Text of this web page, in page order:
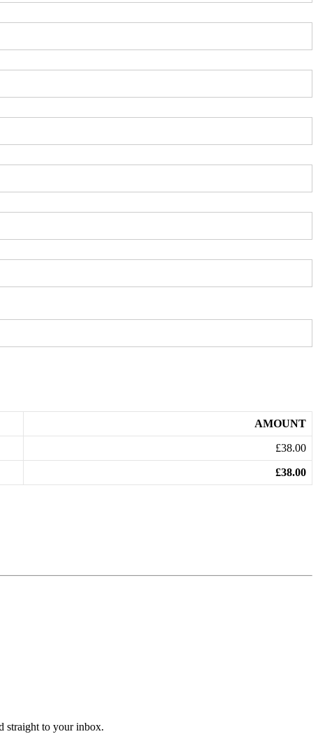
AMOUNT
£38.00
£38.00
straight to your inbox.